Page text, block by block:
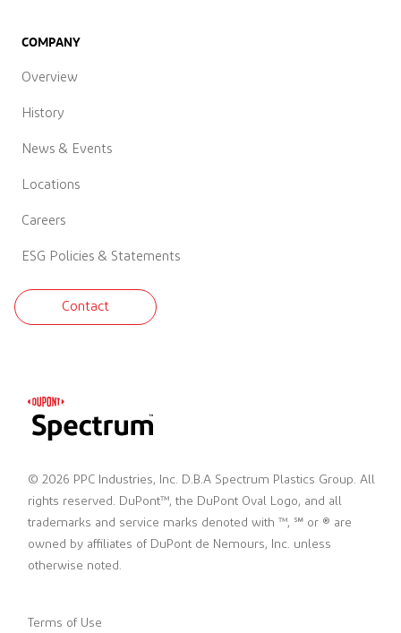
COMPANY
Overview
History
News & Events
Locations
Careers
ESG Policies & Statements
Contact
© 2026 PPC Industries, Inc. D.B.A Spectrum Plastics Group. All
rights reserved. DuPont™, the DuPont Oval Logo, and all
trademarks and service marks denoted with ™, ℠ or ® are
owned by affiliates of DuPont de Nemours, Inc. unless
otherwise noted.
Terms of Use